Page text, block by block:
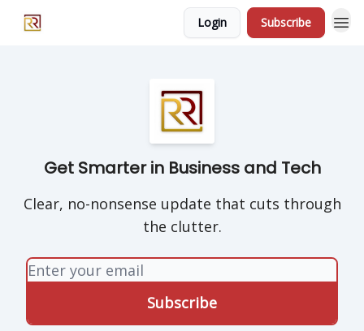
Login Subscribe
Get Smarter in Business and Tech
Clear, no-nonsense update that cuts through
the clutter.